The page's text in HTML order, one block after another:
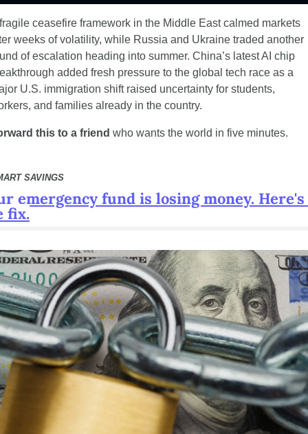
ceasefire framework in the Middle East calmed markets
weeks of volatility, while Russia and Ukraine traded another
of escalation heading into summer. China’s latest AI chip
added fresh pressure to the global tech race as a
U.S. immigration shift raised uncertainty for students,
and families already in the country.
this to a friend who wants the world in five minutes.
SAVINGS
emergency fund is losing money. Here's
fix.